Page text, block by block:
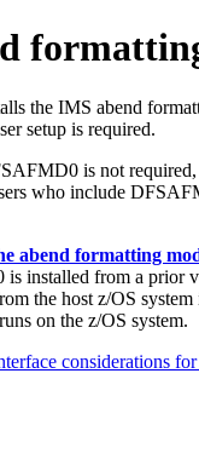
the IMS abend
setup is required.
is not
who include
abend formatting
installed from a prior
the host z/OS
on the z/OS system.
considerations